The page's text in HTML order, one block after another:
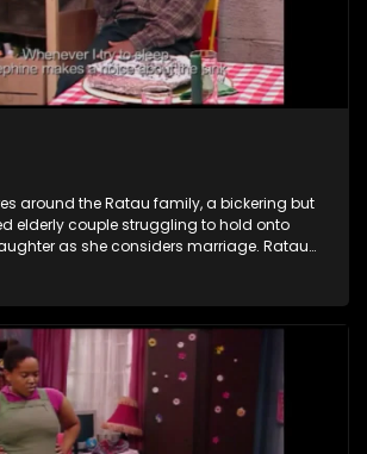
around the Ratau family, a bickering but
elderly couple struggling to hold onto
as she considers marriage. Ratau
them.